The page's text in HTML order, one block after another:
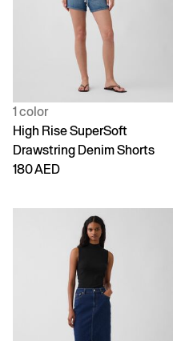
1 color
High Rise SuperSoft
Drawstring Denim Shorts
180 AED